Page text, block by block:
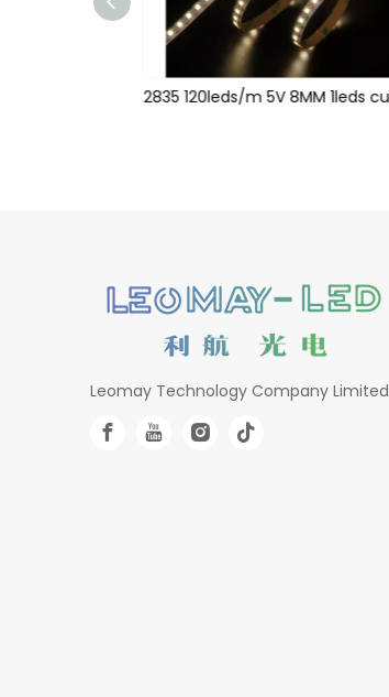
2835 120leds/m 5V 8MM 1leds
Leomay Technology Company Limited